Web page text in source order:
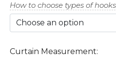
How to choose types of
Curtain Measurement: